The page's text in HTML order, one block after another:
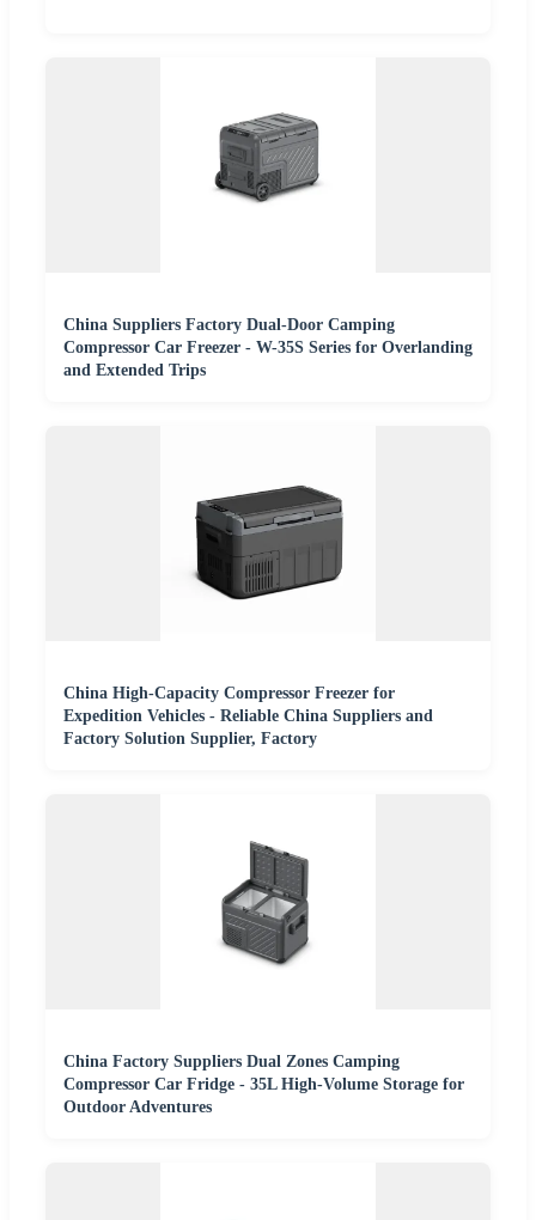
China Suppliers Factory Dual-Door Camping
Compressor Car Freezer - W-35S Series for Overlanding
and Extended Trips
China High-Capacity Compressor Freezer for
Expedition Vehicles - Reliable China Suppliers and
Factory Solution Supplier, Factory
China Factory Suppliers Dual Zones Camping
Compressor Car Fridge - 35L High-Volume Storage for
Outdoor Adventures